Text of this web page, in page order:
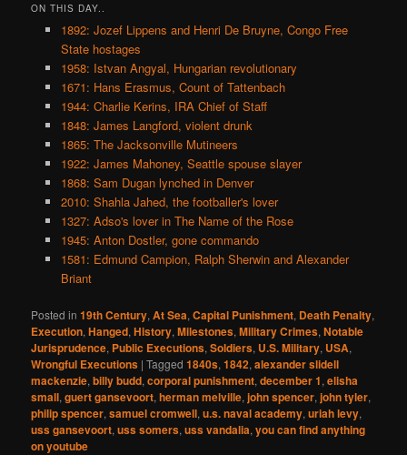
ON THIS DAY..
1892: Jozef Lippens and Henri De Bruyne, Congo Free
State hostages
1958: Istvan Angyal, Hungarian revolutionary
1671: Hans Erasmus, Count of Tattenbach
1944: Charlie Kerins, IRA Chief of Staff
1848: James Langford, violent drunk
1865: The Jacksonville Mutineers
1922: James Mahoney, Seattle spouse slayer
1868: Sam Dugan lynched in Denver
2010: Shahla Jahed, the footballer's lover
1327: Adso's lover in The Name of the Rose
1945: Anton Dostler, gone commando
1581: Edmund Campion, Ralph Sherwin and Alexander
Briant
Posted in 19th Century,At Sea,Capital Punishment, Death Penalty,
Execution,Hanged,History,Milestones,Military Crimes,Notable
Jurisprudence, Public Executions,Soldiers, U.S. Military, USA,
Wrongful Executions |Tagged 1840s,1842,alexander slidell
mackenzie,billy budd,corporal punishment,december 1,elisha
small,guert gansevoort,herman melville,john spencer,john tyler,
philip spencer,samuel cromwell,u.s. naval academy,uriah levy,
uss gansevoort,uss somers,uss vandalia,you can find anything
on youtube